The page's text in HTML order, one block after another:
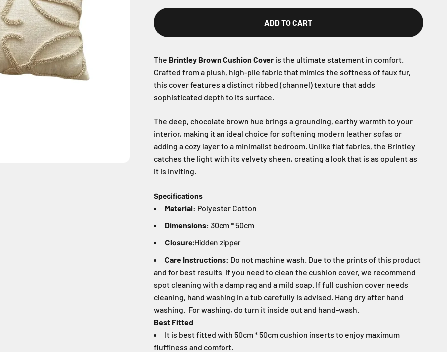
ADD TO CART
The Brintley Brown Cushion Cover is the ultimate statement in comfort.
Crafted from a plush, high-pile fabric that mimics the softness of faux fur,
this cover features a distinct ribbed (channel) texture that adds
sophisticated depth to its surface.
The deep, chocolate brown hue brings a grounding, earthy warmth to your
interior, making it an ideal choice for softening modern leather sofas or
adding a cozy layer to a minimalist bedroom. Unlike flat fabrics, the Brintley
catches the light with its velvety sheen, creating a look that is as opulent as
it is inviting.
Specifications
Material: Polyester Cotton
Dimensions: 30cm * 50cm
Closure:Hidden zipper
Care Instructions: Do not machine wash. Due to the prints of this product
and for best results, if you need to clean the cushion cover, we recommend
spot cleaning with a damp rag and a mild soap. If full cushion cover needs
cleaning, hand washing in a tub carefully is advised. Hang dry after hand
washing. For washing, do turn it inside out and hand-wash.
Best Fitted
It is best fitted with 50cm * 50cm cushion inserts to enjoy maximum
fluffiness and comfort.